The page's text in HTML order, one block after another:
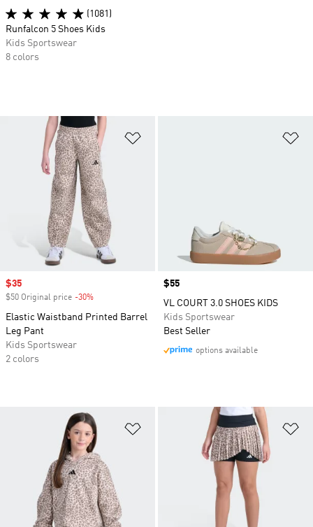
Sale price
$35
$50 Original price -30%
Elastic Waistband Printed Barrel
Leg Pant
Kids Sportswear
2 colors
Price
$55
VL COURT 3.0 SHOES KIDS
Kids Sportswear
Best Seller
options available
Add to Wishlist
(1081)
Runfalcon 5 Shoes Kids
Kids Sportswear
8 colors